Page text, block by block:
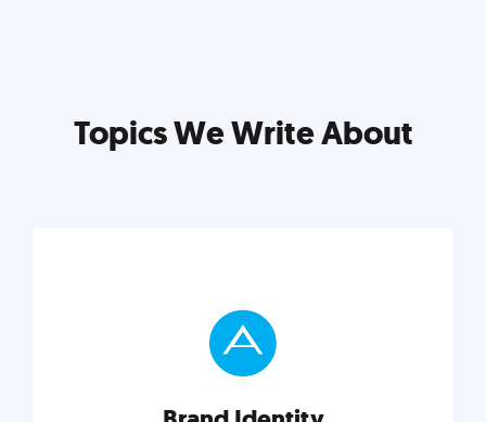
Topics We Write About